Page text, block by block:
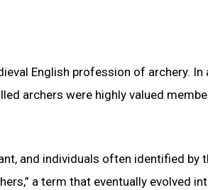
English profession of archery. In
archers were highly valued
and individuals often identified by
a term that eventually evolved